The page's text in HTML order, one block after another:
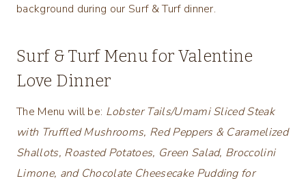
background during our Surf & Turf dinner.
Surf & Turf Menu for Valentine
Love Dinner
The Menu will be: Lobster Tails/Umami Sliced Steak
with Truffled Mushrooms, Red Peppers & Caramelized
Shallots, Roasted Potatoes, Green Salad, Broccolini
Limone, and Chocolate Cheesecake Pudding for